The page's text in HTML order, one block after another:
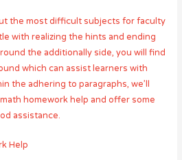
the most difficult subjects for faculty
with realizing the hints and ending
the additionally side, you will find
which can assist learners with
the adhering to paragraphs, we’ll
homework help and offer some
assistance.
Help